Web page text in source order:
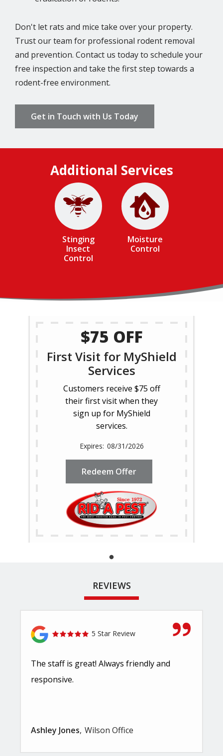
Don't let rats and mice take over your property.
Trust our team for professional rodent removal
and prevention. Contact us today to schedule your
free inspection and take the first step towards a
rodent-free environment.
Get in Touch with Us Today
Additional Services
Image
Stinging
Insect
Control
Image
Moisture
Control
$75 OFF
First Visit for MyShield
Services
Customers receive $75 off
their first visit when they
sign up for MyShield
services.
08/31/2026
Redeem Offer
REVIEWS
5 Star Review
The staff is great! Always friendly and
responsive.
Ashley Jones Wilson Office